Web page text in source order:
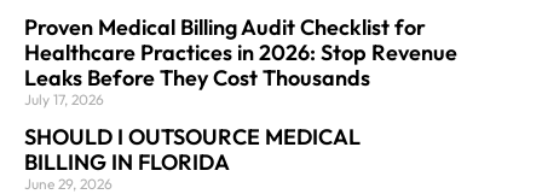
Proven Medical Billing Audit Checklist for
Healthcare Practices in 2026: Stop Revenue
Leaks Before They Cost Thousands
July 17, 2026
SHOULD I OUTSOURCE MEDICAL
BILLING IN FLORIDA
June 29, 2026